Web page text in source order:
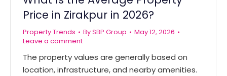
Price in Zirakpur in 2026?
Property Trends BySBP Group
May 12, 2026
Leave a comment
The property values are generally based on
location, infrastructure, and nearby amenities.